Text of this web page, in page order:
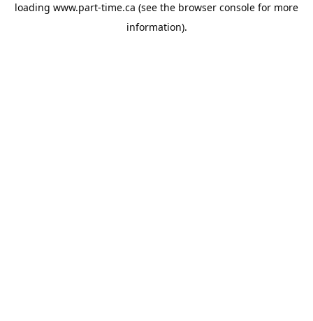
loading www.part-time.ca (see the browser console for more
information).